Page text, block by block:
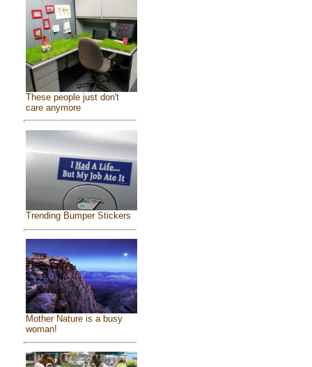
These people just don't
care anymore
Trending Bumper Stickers
Mother Nature is a busy
woman!